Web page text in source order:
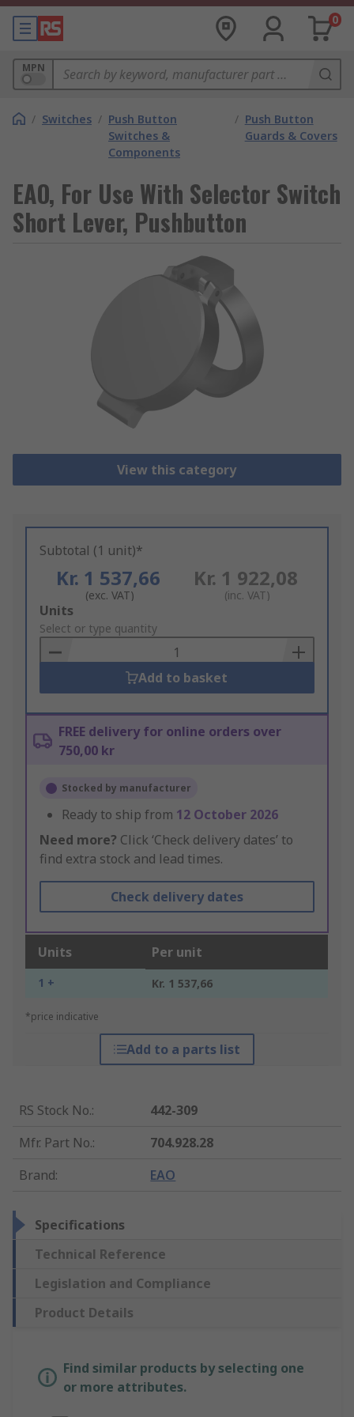
0
MPN
/ Switches / Push Button
Switches &
Components
/ Push Button
Guards & Covers
EAO, For Use With Selector Switch
Short Lever, Pushbutton
View this category
Subtotal (1 unit)*
Kr. 1 537,66
(exc. VAT)
Kr. 1 922,08
(inc. VAT)
Add
to
Basket
Units
Select or type quantity
Add to basket
FREE delivery for online orders over
750,00 kr
Stocked by manufacturer
Ready to ship from 12 October 2026
Need more? Click ‘Check delivery dates’ to
find extra stock and lead times.
Check delivery dates
Units Per unit
1 + Kr. 1 537,66
*price indicative
Add to a parts list
RS Stock No.:
442-309
Mfr. Part No.:
704.928.28
Brand: EAO
Specifications
Technical Reference
Legislation and Compliance
Product Details
Find similar products by selecting one
or more attributes.